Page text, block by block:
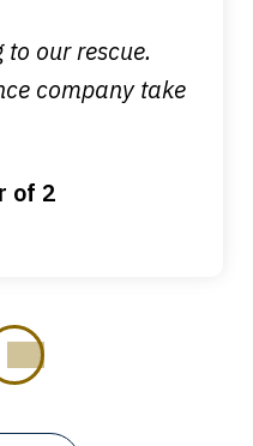
our rescue.
company take
of 2